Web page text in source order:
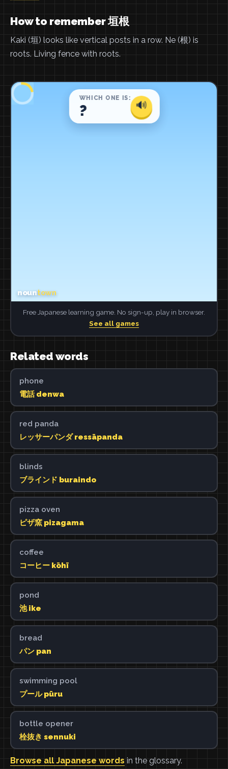
How to remember 垣根
Kaki (垣) looks like vertical posts in a row. Ne (根) is
roots. Living fence with roots.
Free Japanese learning game. No sign-up, play in browser.
See all games
Related words
phone
電話 denwa
red panda
レッサーパンダ ressāpanda
blinds
ブラインド buraindo
pizza oven
ピザ窯 pizagama
coffee
コーヒー kōhī
pond
池 ike
bread
パン pan
swimming pool
プール pūru
bottle opener
栓抜き sennuki
Browse all Japanese words in the glossary.